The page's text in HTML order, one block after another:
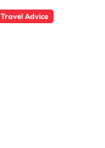
Travel Advice